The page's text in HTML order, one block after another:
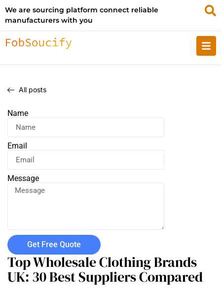
We are sourcing platform connect reliable
manufacturers with you
All posts
Name
Email
Message
Get Free Quote
Top Wholesale Clothing Brands
UK: 30 Best Suppliers Compared